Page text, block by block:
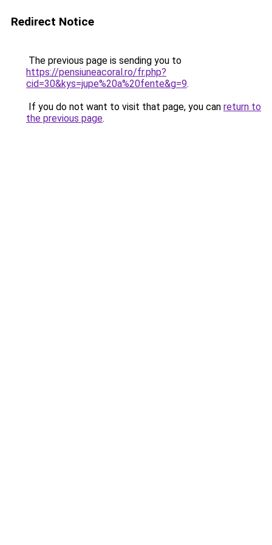
Redirect Notice
The previous page is sending you to
https://pensiuneacoral.ro/fr.php?
cid=30&kys=jupe%20a%20fente&g=9.
If you do not want to visit that page, you can return to
the previous page.